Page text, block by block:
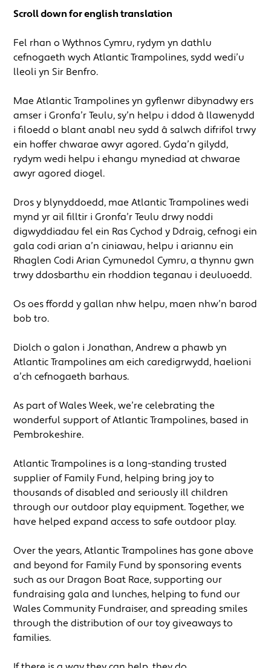
Scroll down for english translation
Fel rhan o Wythnos Cymru, rydym yn dathlu
cefnogaeth wych Atlantic Trampolines, sydd wedi’u
lleoli yn Sir Benfro.
Mae Atlantic Trampolines yn gyflenwr dibynadwy ers
amser i Gronfa’r Teulu, sy’n helpu i ddod â llawenydd
i filoedd o blant anabl neu sydd â salwch difrifol trwy
ein hoffer chwarae awyr agored. Gyda’n gilydd,
rydym wedi helpu i ehangu mynediad at chwarae
awyr agored diogel.
Dros y blynyddoedd, mae Atlantic Trampolines wedi
mynd yr ail filltir i Gronfa’r Teulu drwy noddi
digwyddiadau fel ein Ras Cychod y Ddraig, cefnogi ein
gala codi arian a’n ciniawau, helpu i ariannu ein
Rhaglen Codi Arian Cymunedol Cymru, a thynnu gwên
trwy ddosbarthu ein rhoddion teganau i deuluoedd.
Os oes ffordd y gallan nhw helpu, maen nhw’n barod
bob tro.
Diolch o galon i Jonathan, Andrew a phawb yn
Atlantic Trampolines am eich caredigrwydd, haelioni
a’ch cefnogaeth barhaus.
As part of Wales Week, we’re celebrating the
wonderful support of Atlantic Trampolines, based in
Pembrokeshire.
Atlantic Trampolines is a long-standing trusted
supplier of Family Fund, helping bring joy to
thousands of disabled and seriously ill children
through our outdoor play equipment. Together, we
have helped expand access to safe outdoor play.
Over the years, Atlantic Trampolines has gone above
and beyond for Family Fund by sponsoring events
such as our Dragon Boat Race, supporting our
fundraising gala and lunches, helping to fund our
Wales Community Fundraiser, and spreading smiles
through the distribution of our toy giveaways to
families.